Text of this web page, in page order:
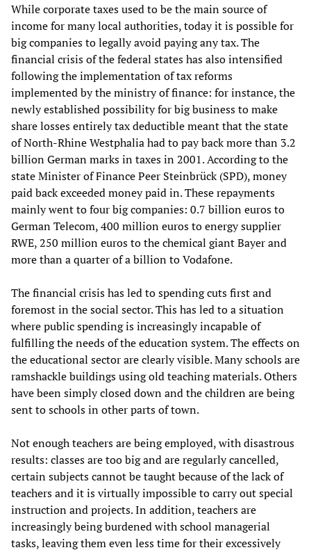
While corporate taxes used to be the main source of
income for many local authorities, today it is possible for
big companies to legally avoid paying any tax. The
financial crisis of the federal states has also intensified
following the implementation of tax reforms
implemented by the ministry of finance: for instance, the
newly established possibility for big business to make
share losses entirely tax deductible meant that the state
of North-Rhine Westphalia had to pay back more than 3.2
billion German marks in taxes in 2001. According to the
state Minister of Finance Peer Steinbrück (SPD), money
paid back exceeded money paid in. These repayments
mainly went to four big companies: 0.7 billion euros to
German Telecom, 400 million euros to energy supplier
RWE, 250 million euros to the chemical giant Bayer and
more than a quarter of a billion to Vodafone.
The financial crisis has led to spending cuts first and
foremost in the social sector. This has led to a situation
where public spending is increasingly incapable of
fulfilling the needs of the education system. The effects on
the educational sector are clearly visible. Many schools are
ramshackle buildings using old teaching materials. Others
have been simply closed down and the children are being
sent to schools in other parts of town.
Not enough teachers are being employed, with disastrous
results: classes are too big and are regularly cancelled,
certain subjects cannot be taught because of the lack of
teachers and it is virtually impossible to carry out special
instruction and projects. In addition, teachers are
increasingly being burdened with school managerial
tasks, leaving them even less time for their excessively